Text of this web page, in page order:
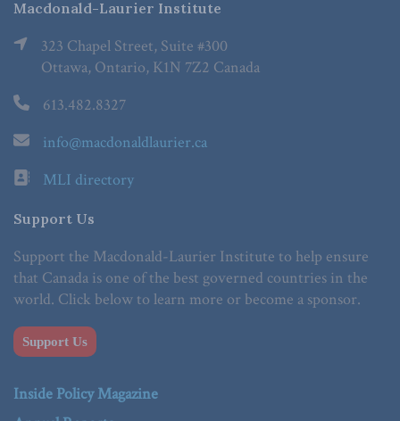
Macdonald-Laurier Institute
323 Chapel Street, Suite #300
Ottawa, Ontario, K1N 7Z2 Canada
613.482.8327
info@macdonaldlaurier.ca
MLI directory
Support Us
Support the Macdonald-Laurier Institute to help ensure
that Canada is one of the best governed countries in the
world. Click below to learn more or become a sponsor.
Support Us
Inside Policy Magazine